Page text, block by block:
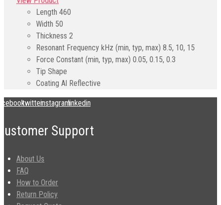
Length 460
Width 50
Thickness 2
Resonant Frequency kHz (min, typ, max) 8.5, 10, 15
Force Constant (min, typ, max) 0.05, 0.15, 0.3
Tip Shape
Coating Al Reflective
twitterinstagramlinkedin
Support
About Us
FAQ
How to Order
Return Policy